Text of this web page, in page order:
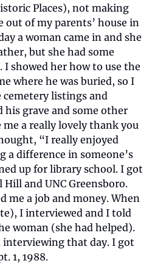
Places), not making
of my parents’ house in
a woman came in and she
but she had some
showed her how to use the
where he was buried, so I
cemetery listings and
grave and some other
a really lovely thank you
“I really enjoyed
a difference in someone’s
up for library school. I got
Hill and UNC Greensboro.
me a job and money. When
I interviewed and I told
woman (she had helped).
interviewing that day. I got
1, 1988.